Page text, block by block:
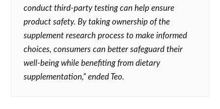
conduct third-party testing can help ensure
product safety. By taking ownership of the
supplement research process to make informed
choices, consumers can better safeguard their
well-being while benefiting from dietary
supplementation,” ended Teo.